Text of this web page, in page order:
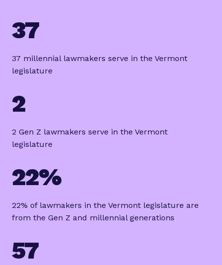
37
37 millennial lawmakers serve in the Vermont
legislature
2
2 Gen Z lawmakers serve in the Vermont
legislature
22%
22% of lawmakers in the Vermont legislature are
from the Gen Z and millennial generations
57